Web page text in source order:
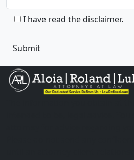
I have read the disclaimer.